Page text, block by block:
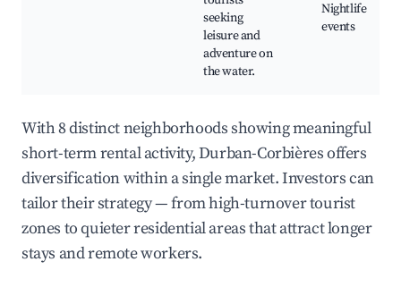
seeking
leisure and
adventure on
the water.
Nightlife
events
With 8 distinct neighborhoods showing meaningful
short-term rental activity, Durban-Corbières offers
diversification within a single market. Investors can
tailor their strategy — from high-turnover tourist
zones to quieter residential areas that attract longer
stays and remote workers.